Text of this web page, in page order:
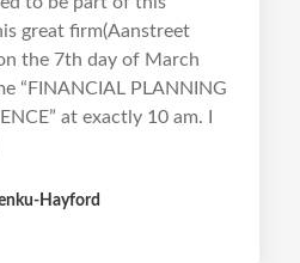
great firm(Aanstreet
the 7th day of March
“FINANCIAL PLANNING
at exactly 10 am. I
Hayford